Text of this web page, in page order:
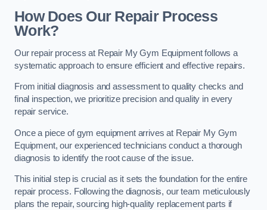
How Does Our Repair Process
Work?
Our repair process at Repair My Gym Equipment follows a
systematic approach to ensure efficient and effective repairs.
From initial diagnosis and assessment to quality checks and
final inspection, we prioritize precision and quality in every
repair service.
Once a piece of gym equipment arrives at Repair My Gym
Equipment, our experienced technicians conduct a thorough
diagnosis to identify the root cause of the issue.
This initial step is crucial as it sets the foundation for the entire
repair process. Following the diagnosis, our team meticulously
plans the repair, sourcing high-quality replacement parts if